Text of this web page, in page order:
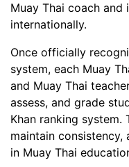
Muay Thai coach
internationally.
Once officially
system, each Muay
and Muay Thai
assess, and grade
Khan ranking
maintain consistency,
in Muay Thai